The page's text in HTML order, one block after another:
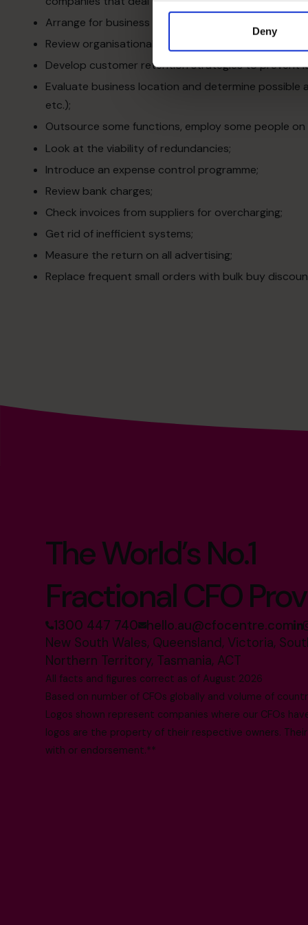
Deny
Arrange for business mentors to give advice and
Review organisational structure and delegation
Develop customer retention strategies to prevent
Evaluate business location and determine
etc.);
Outsource some functions, employ some people
Look at the viability of redundancies;
Introduce an expense control programme;
Review bank charges;
Check invoices from suppliers for overcharging;
Get rid of inefficient systems;
Measure the return on all advertising;
Replace frequent small orders with bulk buy
The World’s No.1
Fractional CFO
1300 447 740 hello.au@cfocentre.com
New South Wales, Queensland, Victoria,
Northern Territory, Tasmania, ACT
All facts and figures correct as of August 2026
Based on number of CFOs globally and volume of
Logos shown represent companies where our CFOs
logos are the property of their respective owners.
with or endorsement.**